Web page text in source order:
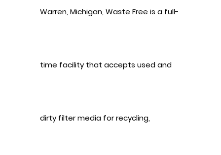
Warren, Michigan, Waste Free is a full-
time facility that accepts used and
dirty filter media for recycling,